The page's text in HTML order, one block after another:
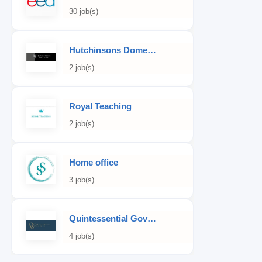
30 job(s)
Hutchinsons Domestic Staff Agency
2 job(s)
Royal Teaching
2 job(s)
Home office
3 job(s)
Quintessential Governess
4 job(s)